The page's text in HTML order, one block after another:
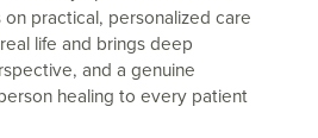
practical, personalized care
life and brings deep
and a genuine
healing to every patient